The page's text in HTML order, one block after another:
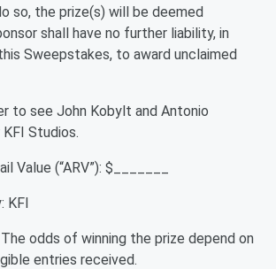
so, the prize(s) will be deemed
shall have no further liability, in
Sweepstakes, to award unclaimed
to see John Kobylt and Antonio
KFI Studios.
Value (“ARV”): $_______
KFI
odds of winning the prize depend on
entries received.